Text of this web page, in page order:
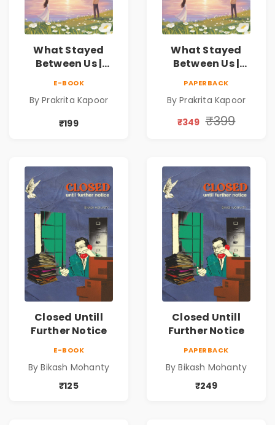
What Stayed
Between Us |
E-BOOK
By Prakrita Kapoor
₹199
What Stayed
Between Us |
PAPERBACK
By Prakrita Kapoor
₹349 ₹399
Closed Untill
Further Notice
E-BOOK
By Bikash Mohanty
₹125
Closed Untill
Further Notice
PAPERBACK
By Bikash Mohanty
₹249